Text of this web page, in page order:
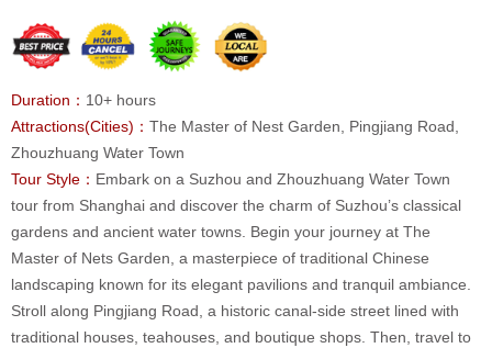
Duration： 10+ hours
Attractions(Cities)： The Master of Nest Garden, Pingjiang Road,
Zhouzhuang Water Town
Tour Style： Embark on a Suzhou and Zhouzhuang Water Town
tour from Shanghai and discover the charm of Suzhou’s classical
gardens and ancient water towns. Begin your journey at The
Master of Nets Garden, a masterpiece of traditional Chinese
landscaping known for its elegant pavilions and tranquil ambiance.
Stroll along Pingjiang Road, a historic canal-side street lined with
traditional houses, teahouses, and boutique shops. Then, travel to